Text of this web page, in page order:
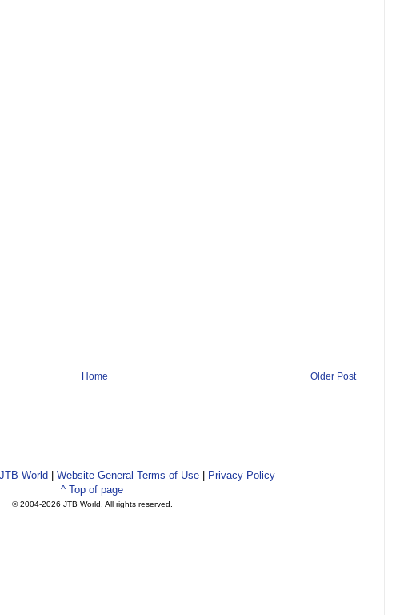
Older Post
Home
World Website General Terms of Use
Privacy Policy
^ Top of page
© 2004-2026 JTB World. All rights reserved.